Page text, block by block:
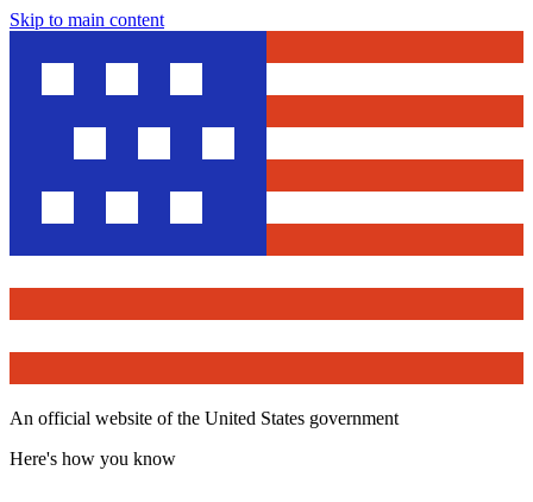
Skip to main content
An official website of the United States government
Here's how you know